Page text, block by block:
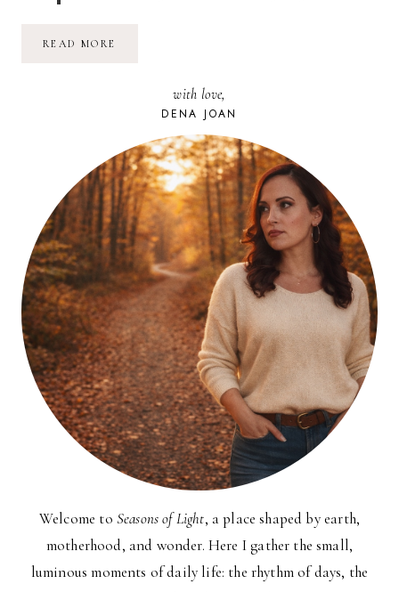
READ MORE
HALLMARKwith love,
DENA JOAN
Welcome to Seasons of Light, a place shaped by earth,
motherhood, and wonder. Here I gather the small,
luminous moments of daily life: the rhythm of days, the